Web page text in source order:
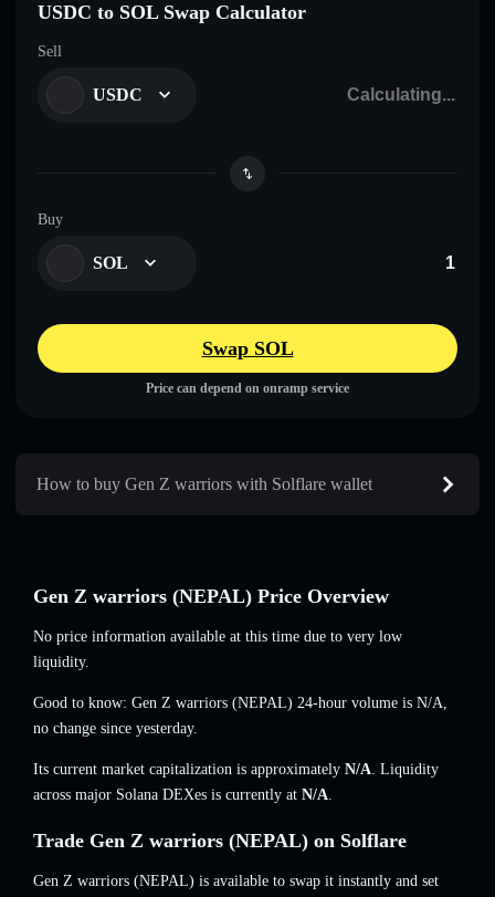
USDC to SOL Swap Calculator
Sell
USDC
Buy
SOL
Swap SOL
Price can depend on onramp service
How to buy Gen Z warriors with Solflare wallet
Gen Z warriors (NEPAL) Price Overview
No price information available at this time due to very low
liquidity.
Good to know: Gen Z warriors (NEPAL) 24-hour volume is N/A,
no change since yesterday.
Its current market capitalization is approximately N/A. Liquidity
across major Solana DEXes is currently at N/A.
Trade Gen Z warriors (NEPAL) on Solflare
Gen Z warriors (NEPAL) is available to swap it instantly and set